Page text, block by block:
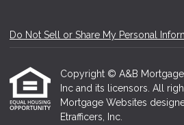
Do Not Sell or Share My Personal
Copyright © A&B Mortgage
Inc and its licensors. All
Mortgage Websites
Etrafficers, Inc.